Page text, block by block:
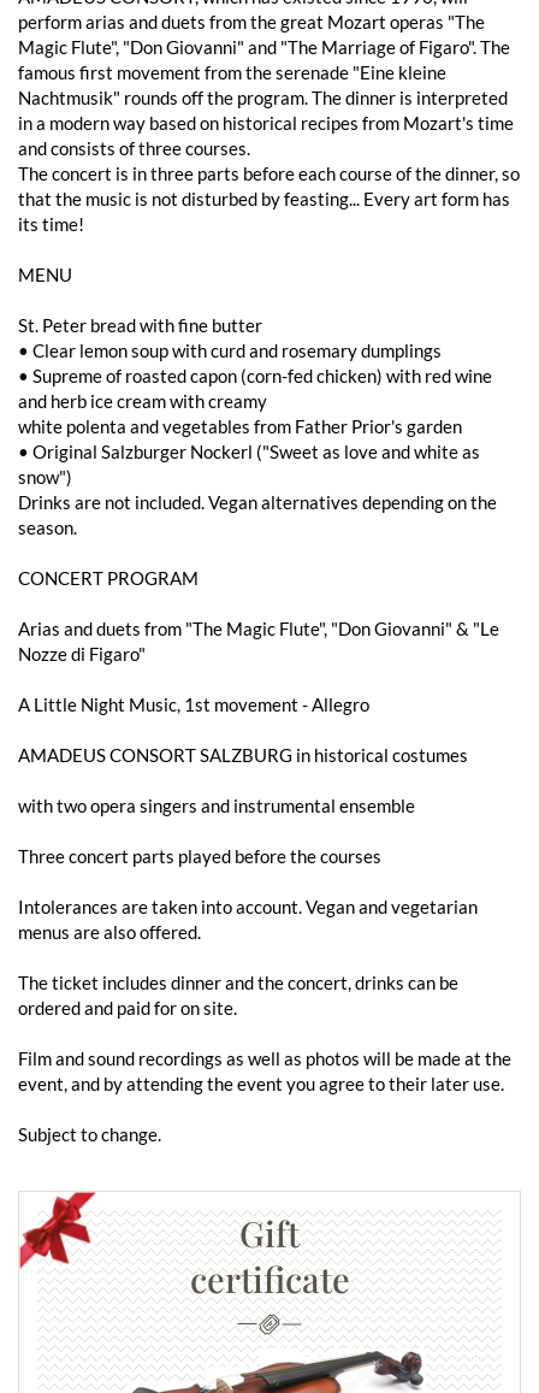
perform arias and duets from the great Mozart operas "The
Magic Flute", "Don Giovanni" and "The Marriage of Figaro". The
famous first movement from the serenade "Eine kleine
Nachtmusik" rounds off the program. The dinner is interpreted
in a modern way based on historical recipes from Mozart's time
and consists of three courses.
The concert is in three parts before each course of the dinner, so
that the music is not disturbed by feasting... Every art form has
its time!
MENU
St. Peter bread with fine butter
• Clear lemon soup with curd and rosemary dumplings
• Supreme of roasted capon (corn-fed chicken) with red wine
and herb ice cream with creamy
white polenta and vegetables from Father Prior's garden
• Original Salzburger Nockerl ("Sweet as love and white as
snow")
Drinks are not included. Vegan alternatives depending on the
season.
CONCERT PROGRAM
Arias and duets from "The Magic Flute", "Don Giovanni" & "Le
Nozze di Figaro"
A Little Night Music, 1st movement - Allegro
AMADEUS CONSORT SALZBURG in historical costumes
with two opera singers and instrumental ensemble
Three concert parts played before the courses
Intolerances are taken into account. Vegan and vegetarian
menus are also offered.
The ticket includes dinner and the concert, drinks can be
ordered and paid for on site.
Film and sound recordings as well as photos will be made at the
event, and by attending the event you agree to their later use.
Subject to change.
Gift
certificate